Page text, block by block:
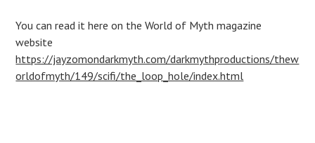
You can read it here on the World of Myth magazine
website
https://jayzomondarkmyth.com/darkmythproductions/thew
orldofmyth/149/scifi/the_loop_hole/index.html